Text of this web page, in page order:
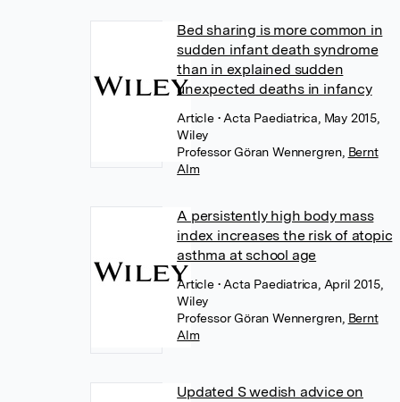
Bed sharing is more common in
sudden infant death syndrome
than in explained sudden
unexpected deaths in infancy
Article • Acta Paediatrica, May 2015,
Wiley
Professor Göran Wennergren, Bernt
Alm
A persistently high body mass
index increases the risk of atopic
asthma at school age
Article • Acta Paediatrica, April 2015,
Wiley
Professor Göran Wennergren, Bernt
Alm
Updated S wedish advice on